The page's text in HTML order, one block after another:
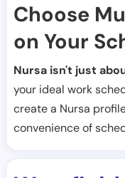
Choose
on Your
Nursa isn't just
your ideal work
create a Nursa
convenience of